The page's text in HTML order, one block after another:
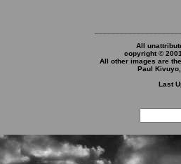
All
copyright ©
All other images are
Paul
Last